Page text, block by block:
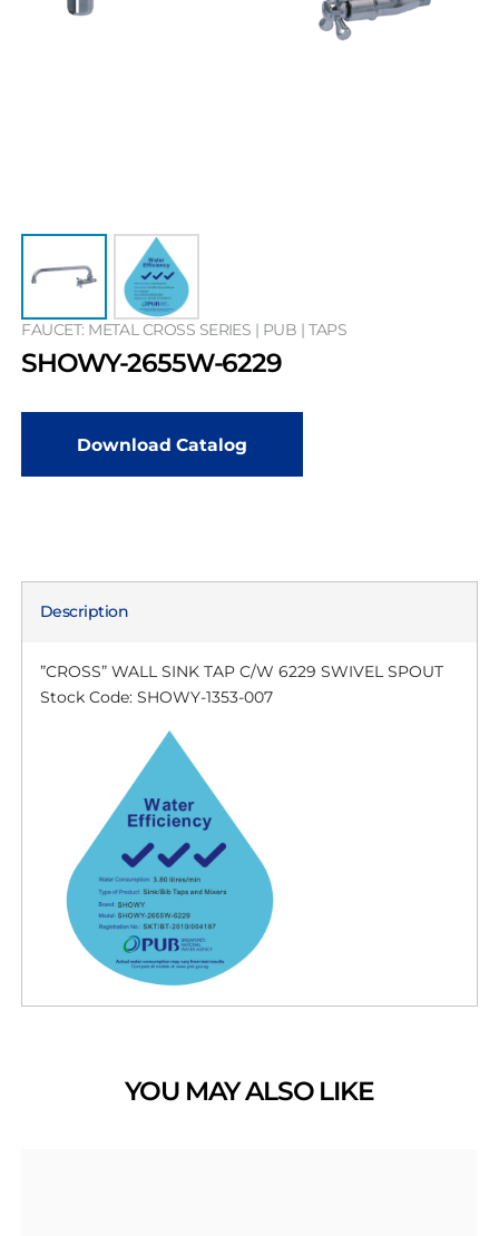
FAUCET: METAL CROSS SERIES | PUB | TAPS
SHOWY-2655W-6229
Download Catalog
Description
”CROSS” WALL SINK TAP C/W 6229 SWIVEL SPOUT
Stock Code: SHOWY-1353-007
YOU MAY ALSO LIKE